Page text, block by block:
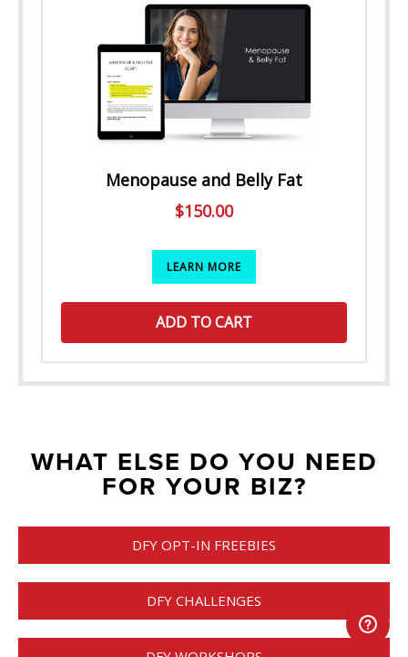
Menopause and Belly Fat
$150.00
LEARN MORE
ADD TO CART
WHAT ELSE DO YOU NEED
FOR YOUR BIZ?
DFY OPT-IN FREEBIES
DFY CHALLENGES